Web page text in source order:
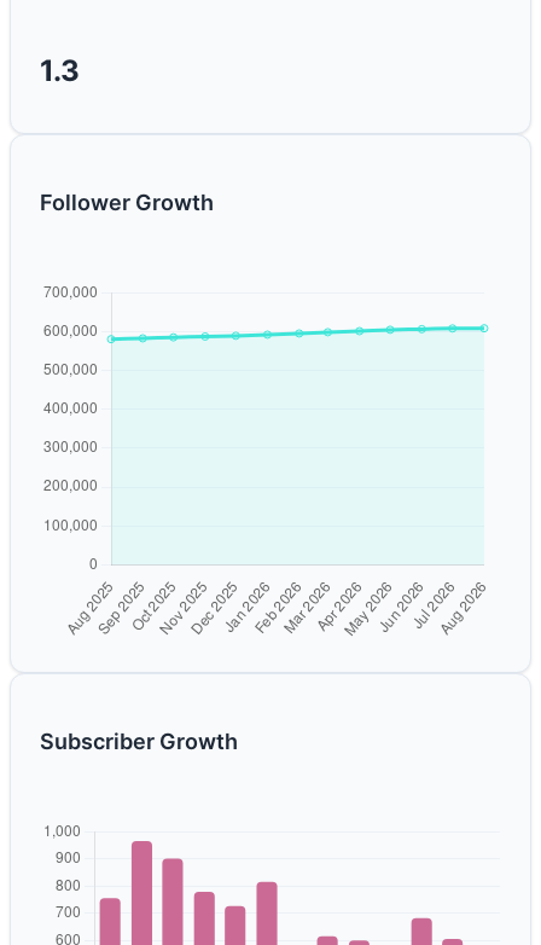
1.3
Follower Growth
Subscriber Growth